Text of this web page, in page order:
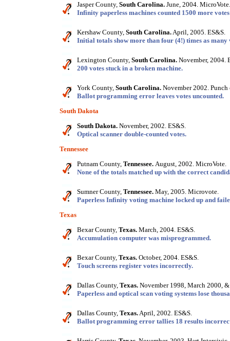
Jasper County, South Carolina. June, 2004. MicroVote.
Infinity paperless machines counted 1500 more
Kershaw County, South Carolina.April, 2005. ES&S.
Initial totals show more than four (4!) times as many
Lexington County, South Carolina. November, 2004.
200 votes stuck in a broken machine.
York County, South Carolina. November 2002. Punch
Ballot programming error leaves votes uncounted.
South Dakota
South Dakota. November, 2002. ES&S.
Optical scanner double-counted votes.
Tennessee
Putnam County, Tennessee. August, 2002. MicroVote.
None of the totals matched up with the correct
Sumner County, Tennessee. May, 2005. Microvote.
Paperless Infinity voting machine locked up and
Texas
Bexar County, Texas. March, 2004. ES&S.
Accumulation computer was misprogrammed.
Bexar County, Texas. October, 2004. ES&S.
Touch screens register votes incorrectly.
Dallas County, Texas. November 1998, March 2000,
Paperless and optical scan voting systems lose
Dallas County, Texas.April, 2002. ES&S.
Ballot programming error tallies 18 results